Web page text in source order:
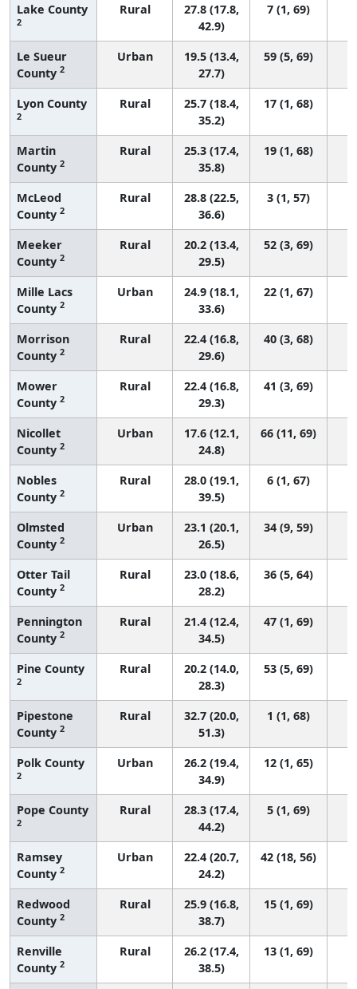
Lake County
2
Rural
27.8 (17.8,
42.9)
7 (1, 69)
Le Sueur
County 2
Urban
19.5 (13.4,
27.7)
59 (5, 69)
Lyon County
2
Rural
25.7 (18.4,
35.2)
17 (1, 68)
Martin
County 2
Rural
25.3 (17.4,
35.8)
19 (1, 68)
McLeod
County 2
Rural
28.8 (22.5,
36.6)
3 (1, 57)
Meeker
County 2
Rural
20.2 (13.4,
29.5)
52 (3, 69)
Mille Lacs
County 2
Urban
24.9 (18.1,
33.6)
22 (1, 67)
Morrison
County 2
Rural
22.4 (16.8,
29.6)
40 (3, 68)
Mower
County 2
Rural
22.4 (16.8,
29.3)
41 (3, 69)
Nicollet
County 2
Urban
17.6 (12.1,
24.8)
66 (11, 69)
Nobles
County 2
Rural
28.0 (19.1,
39.5)
6 (1, 67)
Olmsted
County 2
Urban
23.1 (20.1,
26.5)
34 (9, 59)
Otter Tail
County 2
Rural
23.0 (18.6,
28.2)
36 (5, 64)
Pennington
County 2
Rural
21.4 (12.4,
34.5)
47 (1, 69)
Pine County
2
Rural
20.2 (14.0,
28.3)
53 (5, 69)
Pipestone
County 2
Rural
32.7 (20.0,
51.3)
1 (1, 68)
Polk County
2
Urban
26.2 (19.4,
34.9)
12 (1, 65)
Pope County
2
Rural
28.3 (17.4,
44.2)
5 (1, 69)
Ramsey
County 2
Urban
22.4 (20.7,
24.2)
42 (18, 56)
Redwood
County 2
Rural
25.9 (16.8,
38.7)
15 (1, 69)
Renville
County 2
Rural
26.2 (17.4,
38.5)
13 (1, 69)